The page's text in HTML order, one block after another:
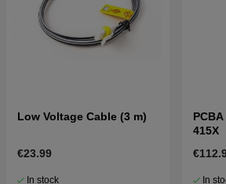
Low Voltage Cable (3 m)
€23.99
In stock
415X
In